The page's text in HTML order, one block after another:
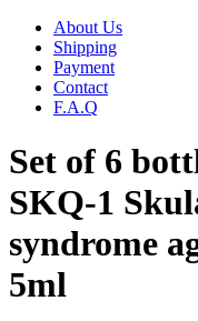
About Us
Shipping
Payment
Contact
F.A.Q
Set of 6
SKQ-1
syndrome
5ml